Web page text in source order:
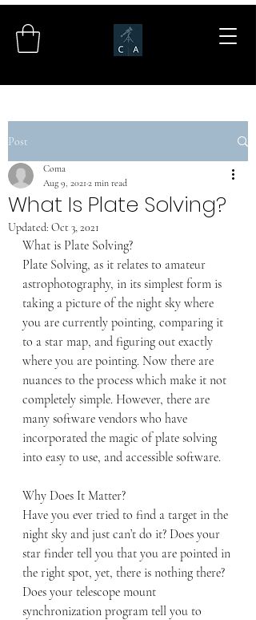
Post
What Is Plate Solving?
Coma
Aug 9, 2021 2 min read
Updated: Oct 3, 2021
What is Plate Solving?
Plate Solving, as it relates to amateur
astrophotography, in its simplest form is
taking a picture of the night sky where
you are currently pointing, comparing it
to a star map, and figuring out exactly
where you are pointing. Now there are
nuances to the process which make it not
completely simple. However, there are
many software vendors who have
incorporated the magic of plate solving
into easy to use, and accessible software.
Why Does It Matter?
Have you ever tried to find a target in the
night sky and just can’t do it? Does your
star finder tell you that you are pointed in
the right spot, yet, there is nothing there?
Does your telescope mount
synchronization program tell you to